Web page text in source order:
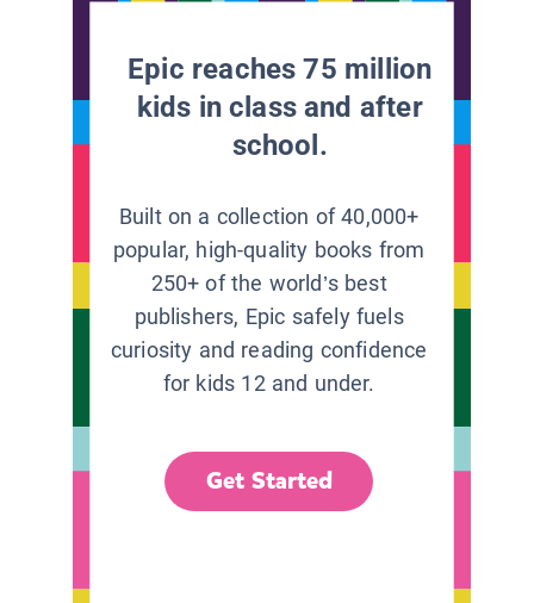
Epic reaches 75 million
kids in class and after
school.
Built on a collection of 40,000+
popular, high-quality books from
250+ of the world’s best
publishers, Epic safely fuels
curiosity and reading confidence
for kids 12 and under.
Get Started